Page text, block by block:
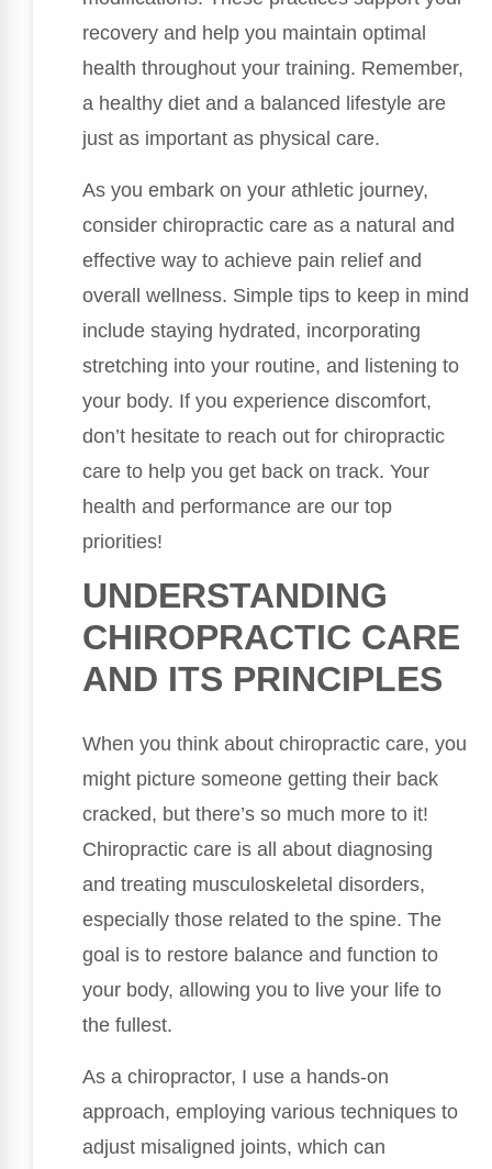
recovery and help you maintain optimal
health throughout your training. Remember,
a healthy diet and a balanced lifestyle are
just as important as physical care.
As you embark on your athletic journey,
consider chiropractic care as a natural and
effective way to achieve pain relief and
overall wellness. Simple tips to keep in mind
include staying hydrated, incorporating
stretching into your routine, and listening to
your body. If you experience discomfort,
don’t hesitate to reach out for chiropractic
care to help you get back on track. Your
health and performance are our top
priorities!
UNDERSTANDING
CHIROPRACTIC CARE
AND ITS PRINCIPLES
When you think about chiropractic care, you
might picture someone getting their back
cracked, but there’s so much more to it!
Chiropractic care is all about diagnosing
and treating musculoskeletal disorders,
especially those related to the spine. The
goal is to restore balance and function to
your body, allowing you to live your life to
the fullest.
As a chiropractor, I use a hands-on
approach, employing various techniques to
adjust misaligned joints, which can